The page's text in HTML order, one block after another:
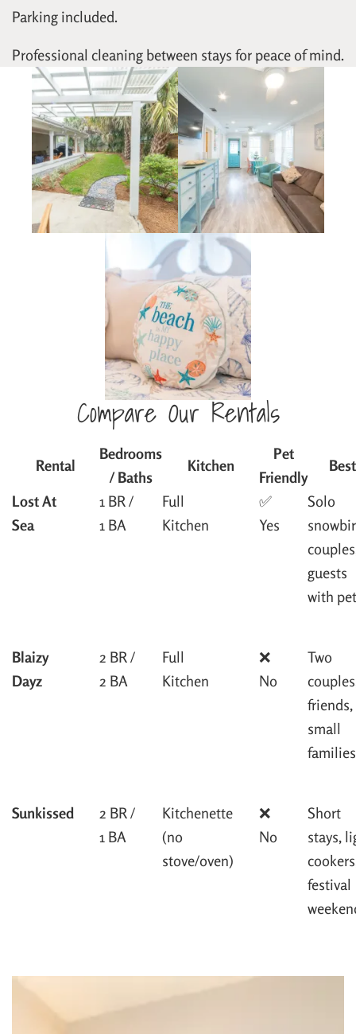
Parking included.
Professional cleaning between stays for peace of mind.
Compare Our Rentals
Rental
Bedrooms
/ Baths
Kitchen
Pet
Friendly
Lost At
Sea
1 BR /
1 BA
Full
Kitchen
✅
Yes
Solo
guests
with
Blaizy
Dayz
2 BR /
2 BA
Full
Kitchen
❌
No
Two
friends,
small
families
Sunkissed
2 BR /
1 BA
Kitchenette
(no
stove/oven)
❌
No
Short
stays,
festival